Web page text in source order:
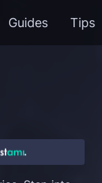
Guides Tips